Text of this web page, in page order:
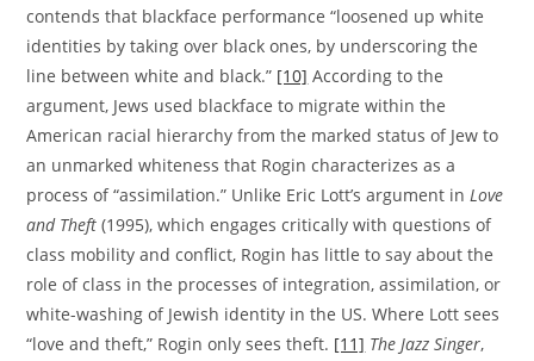
contends that blackface performance “loosened up white
identities by taking over black ones, by underscoring the
line between white and black.” [10] According to the
argument, Jews used blackface to migrate within the
American racial hierarchy from the marked status of Jew to
an unmarked whiteness that Rogin characterizes as a
process of “assimilation.” Unlike Eric Lott’s argument inLove
and Theft (1995), which engages critically with questions of
class mobility and conflict, Rogin has little to say about the
role of class in the processes of integration, assimilation, or
white-washing of Jewish identity in the US. Where Lott sees
“love and theft,” Rogin only sees theft. [11] The Jazz Singer,